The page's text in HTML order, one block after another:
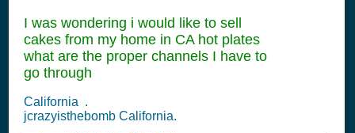
I was wondering i would like to sell
cakes from my home in CA hot plates
what are the proper channels I have to
go through
California .
jcrazyisthebomb California.